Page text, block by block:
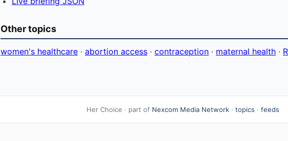
Other topics
women's healthcare · abortion access · contraception · maternal health ·
Her Choice · part of Nexcom Media Network· topics · feeds